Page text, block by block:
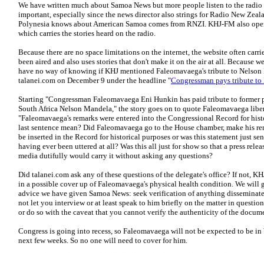
We have written much about Samoa News but more people listen to the
important, especially since the news director also strings for Radio New
Polynesia knows about American Samoa comes from RNZI. KHJ-FM also
which carries the stories heard on the radio.
Because there are no space limitations on the internet, the website often
been aired and also uses stories that don't make it on the air at all. Because
have no way of knowing if KHJ mentioned Faleomavaega's tribute to
talanei.com on December 9 under the headline "Congressman pays tribute
Starting "Congressman Faleomavaega Eni Hunkin has paid tribute to former
South Africa Nelson Mandela," the story goes on to quote Faleomavaega
"Faleomavaega's remarks were entered into the Congressional Record for
last sentence mean? Did Faleomavaega go to the House chamber, make his
be inserted in the Record for historical purposes or was this statement just
having ever been uttered at all? Was this all just for show so that a press
media dutifully would carry it without asking any questions?
Did talanei.com ask any of these questions of the delegate's office? If not,
in a possible cover up of Faleomavaega's physical health condition. We will
advice we have given Samoa News: seek verification of anything
not let you interview or at least speak to him briefly on the matter in
or do so with the caveat that you cannot verify the authenticity of the
Congress is going into recess, so Faleomavaega will not be expected to be
next few weeks. So no one will need to cover for him.